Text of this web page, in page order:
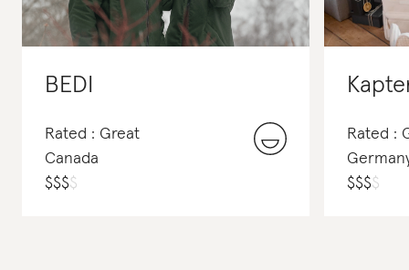
BEDI
Rated : Great
Canada
$$$$
Rated :
$$$$